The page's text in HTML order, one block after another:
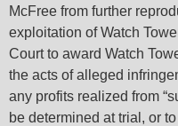
McFree from further
exploitation of Watch
Court to award Watch
the acts of alleged
any profits realized from
be determined at trial, or